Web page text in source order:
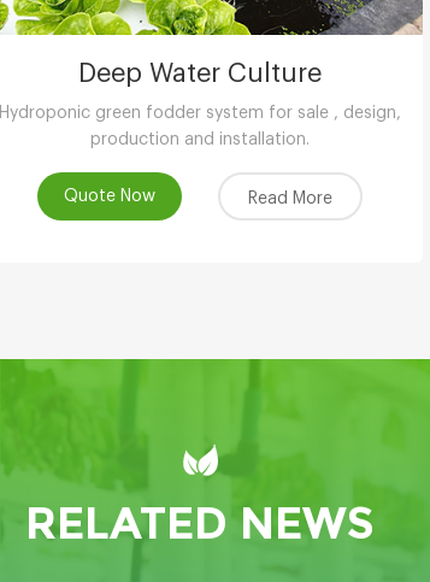
Deep Water Culture
Hydroponic green fodder system for sale , design,
production and installation.
Quote Now Read More
RELATED NEWS